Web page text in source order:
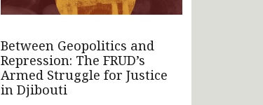
Between Geopolitics and
Repression: The FRUD’s
Armed Struggle for Justice
in Djibouti